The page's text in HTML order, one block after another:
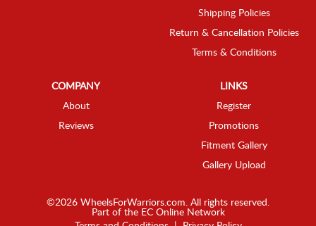
Shipping Policies
Return & Cancellation Policies
Terms & Conditions
COMPANY
About
Reviews
LINKS
Register
Promotions
Fitment Gallery
Gallery Upload
©2026 WheelsForWarriors.com. All rights reserved.
Part of the EC Online Network